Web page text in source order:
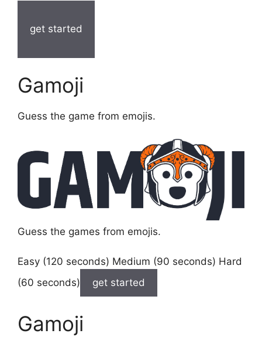
get started
Gamoji
Guess the game from emojis.
Guess the games from emojis.
Easy (120 seconds) Medium (90 seconds) Hard
(60 seconds)
get started
Gamoji